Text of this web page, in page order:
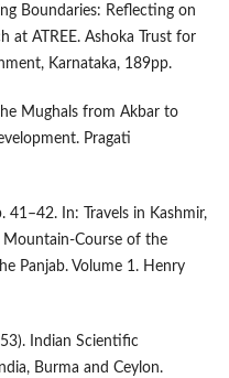
Boundaries: Reflecting on
at ATREE. Ashoka Trust for
Karnataka, 189pp.
Mughals from Akbar to
Pragati
41–42. In: Travels in Kashmir,
Mountain-Course of the
Panjab. Volume 1. Henry
Indian Scientific
Burma and Ceylon.